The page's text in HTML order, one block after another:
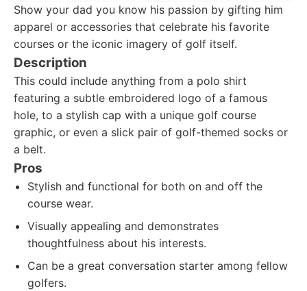
Show your dad you know his passion by gifting him
apparel or accessories that celebrate his favorite
courses or the iconic imagery of golf itself.
Description
This could include anything from a polo shirt
featuring a subtle embroidered logo of a famous
hole, to a stylish cap with a unique golf course
graphic, or even a slick pair of golf-themed socks or
a belt.
Pros
Stylish and functional for both on and off the
course wear.
Visually appealing and demonstrates
thoughtfulness about his interests.
Can be a great conversation starter among fellow
golfers.